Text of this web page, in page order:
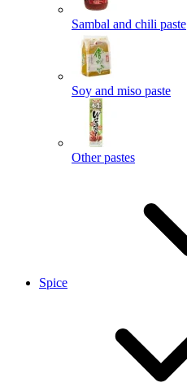
Sambal and chili paste
Soy and miso paste
Other pastes
Spice